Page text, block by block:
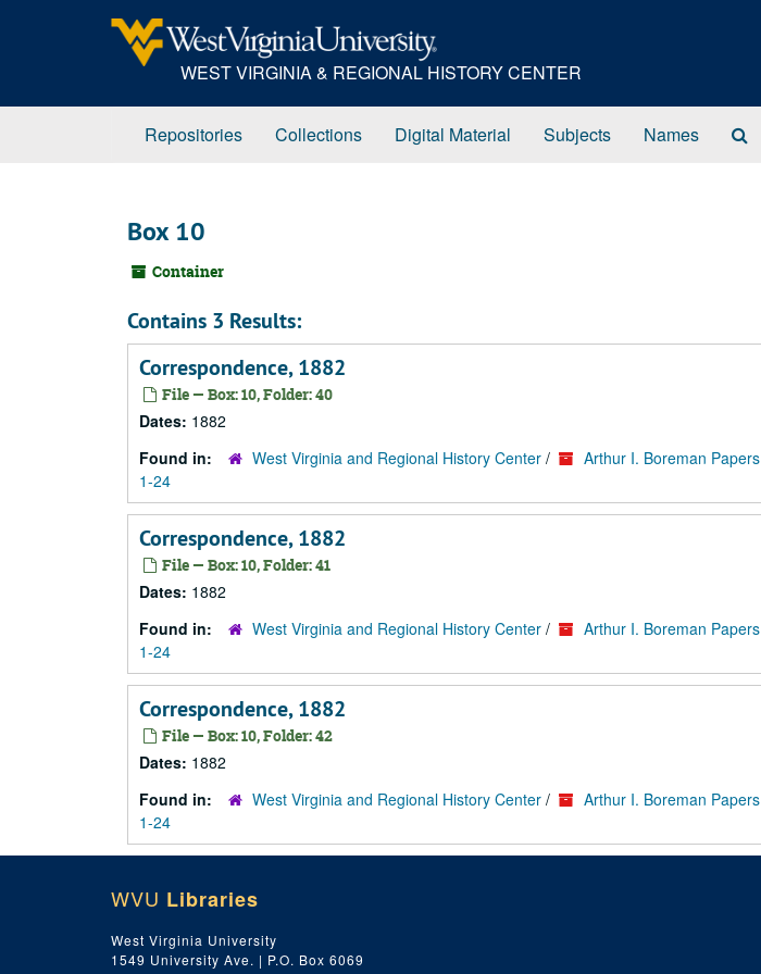
WEST VIRGINIA & REGIONAL HISTORY CENTER
Repositories Collections Digital Material Subjects Names
Box 10
Container
Contains 3 Results:
Correspondence, 1882
File — Box: 10, Folder: 40
Dates: 1882
Found in:
West Virginia and Regional History Center / Arthur I. Boreman Papers
1-24
Correspondence, 1882
File — Box: 10, Folder: 41
Dates: 1882
Found in:
West Virginia and Regional History Center / Arthur I. Boreman Papers
1-24
Correspondence, 1882
File — Box: 10, Folder: 42
Dates: 1882
Found in:
West Virginia and Regional History Center / Arthur I. Boreman Papers
1-24
WVU Libraries
West Virginia University
1549 University Ave. | P.O. Box 6069